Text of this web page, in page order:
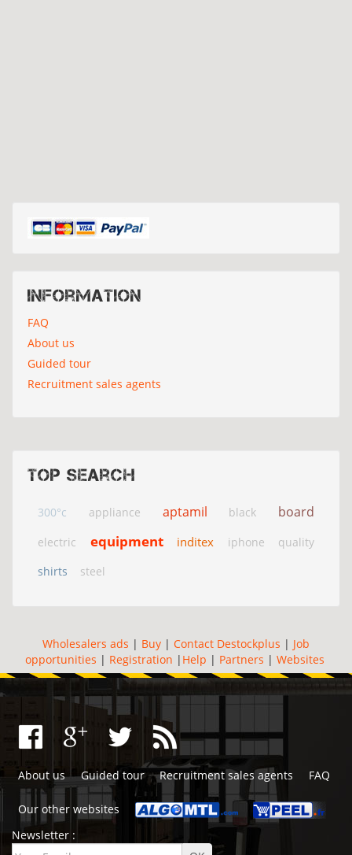
Information
FAQ
About us
Guided tour
Recruitment sales agents
Top search
300°c appliance aptamil black board
electric equipment inditex iphone
quality
shirts
steel
Wholesalers ads | Buy | Contact Destockplus | Job
opportunities | Registration | Help | Partners | Websites
About us Guided tour Recruitment sales agents FAQ
Our other websites
Newsletter :